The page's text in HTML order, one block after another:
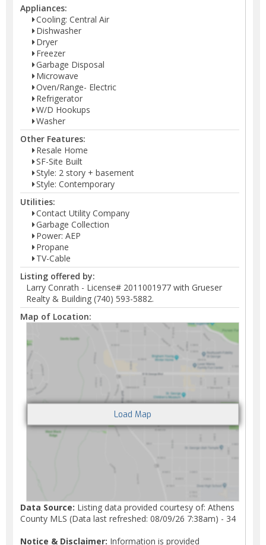
Appliances:
Cooling: Central Air
Dishwasher
Dryer
Freezer
Garbage Disposal
Microwave
Oven/Range- Electric
Refrigerator
W/D Hookups
Washer
Other Features:
Resale Home
SF-Site Built
Style: 2 story + basement
Style: Contemporary
Utilities:
Contact Utility Company
Garbage Collection
Power: AEP
Propane
TV-Cable
Listing offered by:
Larry Conrath - License# 2011001977 with Grueser
Realty & Building (740) 593-5882.
Map of Location:
Data Source: Listing data provided courtesy of: Athens
County MLS (Data last refreshed: 08/09/26 7:38am) - 34
Notice & Disclaimer: Information is provided